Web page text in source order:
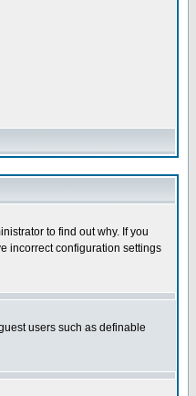
to find out why. If you
incorrect configuration settings
users such as definable